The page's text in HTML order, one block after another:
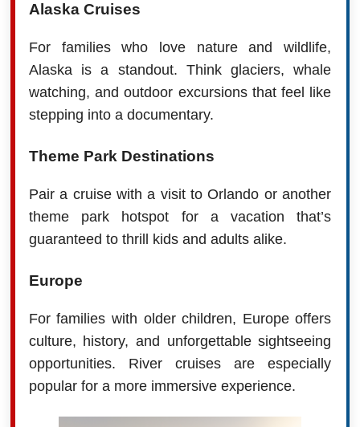
Alaska Cruises
For families who love nature and wildlife,
Alaska is a standout. Think glaciers, whale
watching, and outdoor excursions that feel like
stepping into a documentary.
Theme Park Destinations
Pair a cruise with a visit to Orlando or another
theme park hotspot for a vacation that’s
guaranteed to thrill kids and adults alike.
Europe
For families with older children, Europe offers
culture, history, and unforgettable sightseeing
opportunities. River cruises are especially
popular for a more immersive experience.